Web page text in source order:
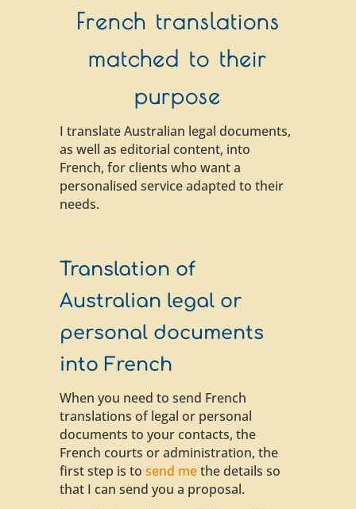
French translations
matched to their
purpose
I translate Australian legal documents,
as well as editorial content, into
French, for clients who want a
personalised service adapted to their
needs.
Translation of
Australian legal or
personal documents
into French
When you need to send French
translations of legal or personal
documents to your contacts, the
French courts or administration, the
first step is to send methe details so
that I can send you a proposal.